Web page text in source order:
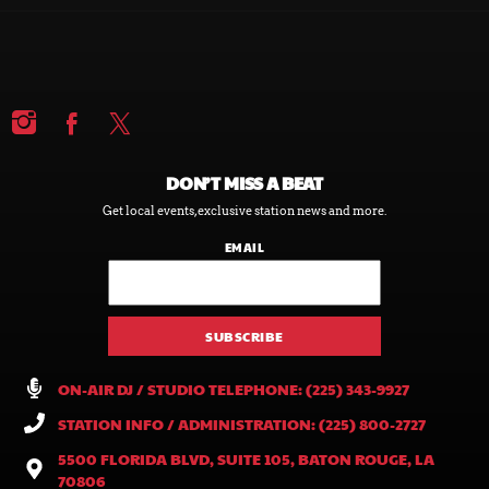
DON’T MISS A BEAT
Get local events, exclusive station news and more.
EMAIL
ON-AIR DJ / STUDIO TELEPHONE: (225) 343-9927
STATION INFO / ADMINISTRATION: (225) 800-2727
5500 FLORIDA BLVD, SUITE 105, BATON ROUGE, LA
70806